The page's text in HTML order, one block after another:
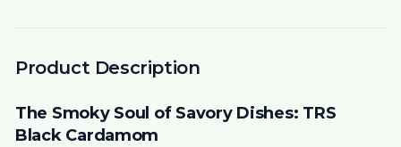
Product Description
The Smoky Soul of Savory Dishes: TRS
Black Cardamom